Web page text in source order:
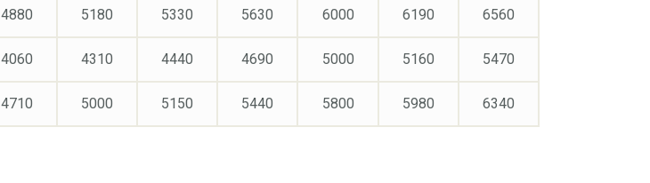
4880
4060
4710
5180
4310
5000
5330
4440
5150
5630
4690
5440
6000
5000
5800
6190
5160
5980
6560
5470
6340